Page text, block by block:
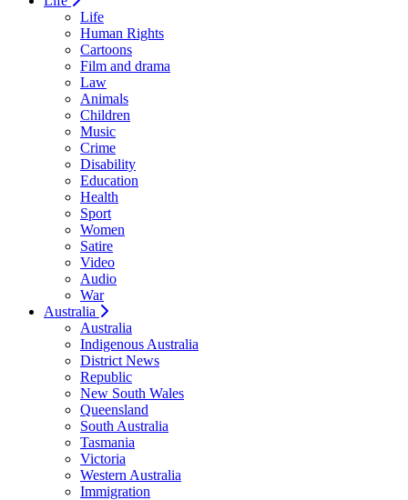
Life
Human Rights
Cartoons
Film and drama
Law
Animals
Children
Music
Crime
Disability
Education
Health
Sport
Women
Satire
Video
Audio
War
Australia
Australia
Indigenous Australia
District News
Republic
New South Wales
Queensland
South Australia
Tasmania
Victoria
Western Australia
Immigration